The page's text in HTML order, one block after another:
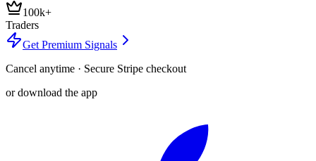
100k+
Traders
Get Premium Signals
Cancel anytime · Secure Stripe checkout
or download the app